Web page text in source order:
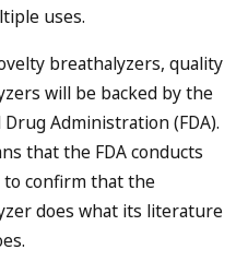
uses.
breathalyzers, quality
will be backed by the
Drug Administration (FDA).
that the FDA conducts
to confirm that the
does what its literature